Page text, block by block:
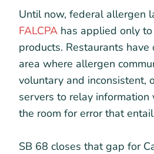
Until now, federal allergen
FALCPA has applied only
products. Restaurants
area where allergen
voluntary and inconsistent,
servers to relay
the room for error that
SB 68 closes that gap for